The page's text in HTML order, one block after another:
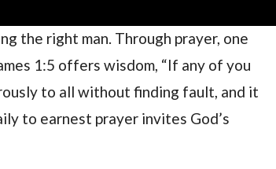
the right man. Through prayer, one
1:5 offers wisdom, “If any of you
to all without finding fault, and it
to earnest prayer invites God’s